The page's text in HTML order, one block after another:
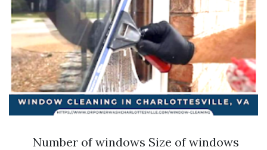
Number of windows Size of windows